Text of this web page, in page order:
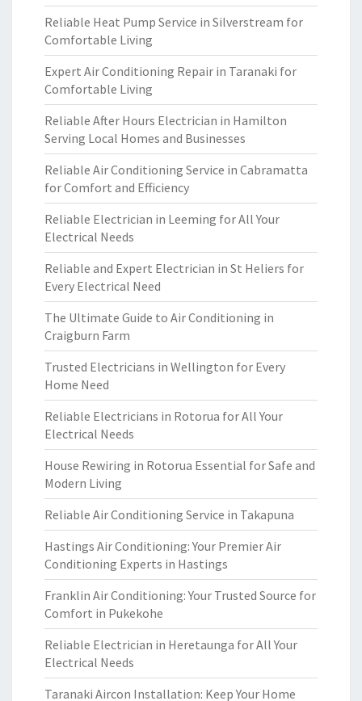
Reliable Heat Pump Service in Silverstream for
Comfortable Living
Expert Air Conditioning Repair in Taranaki for
Comfortable Living
Reliable After Hours Electrician in Hamilton
Serving Local Homes and Businesses
Reliable Air Conditioning Service in Cabramatta
for Comfort and Efficiency
Reliable Electrician in Leeming for All Your
Electrical Needs
Reliable and Expert Electrician in St Heliers for
Every Electrical Need
The Ultimate Guide to Air Conditioning in
Craigburn Farm
Trusted Electricians in Wellington for Every
Home Need
Reliable Electricians in Rotorua for All Your
Electrical Needs
House Rewiring in Rotorua Essential for Safe and
Modern Living
Reliable Air Conditioning Service in Takapuna
Hastings Air Conditioning: Your Premier Air
Conditioning Experts in Hastings
Franklin Air Conditioning: Your Trusted Source for
Comfort in Pukekohe
Reliable Electrician in Heretaunga for All Your
Electrical Needs
Taranaki Aircon Installation: Keep Your Home